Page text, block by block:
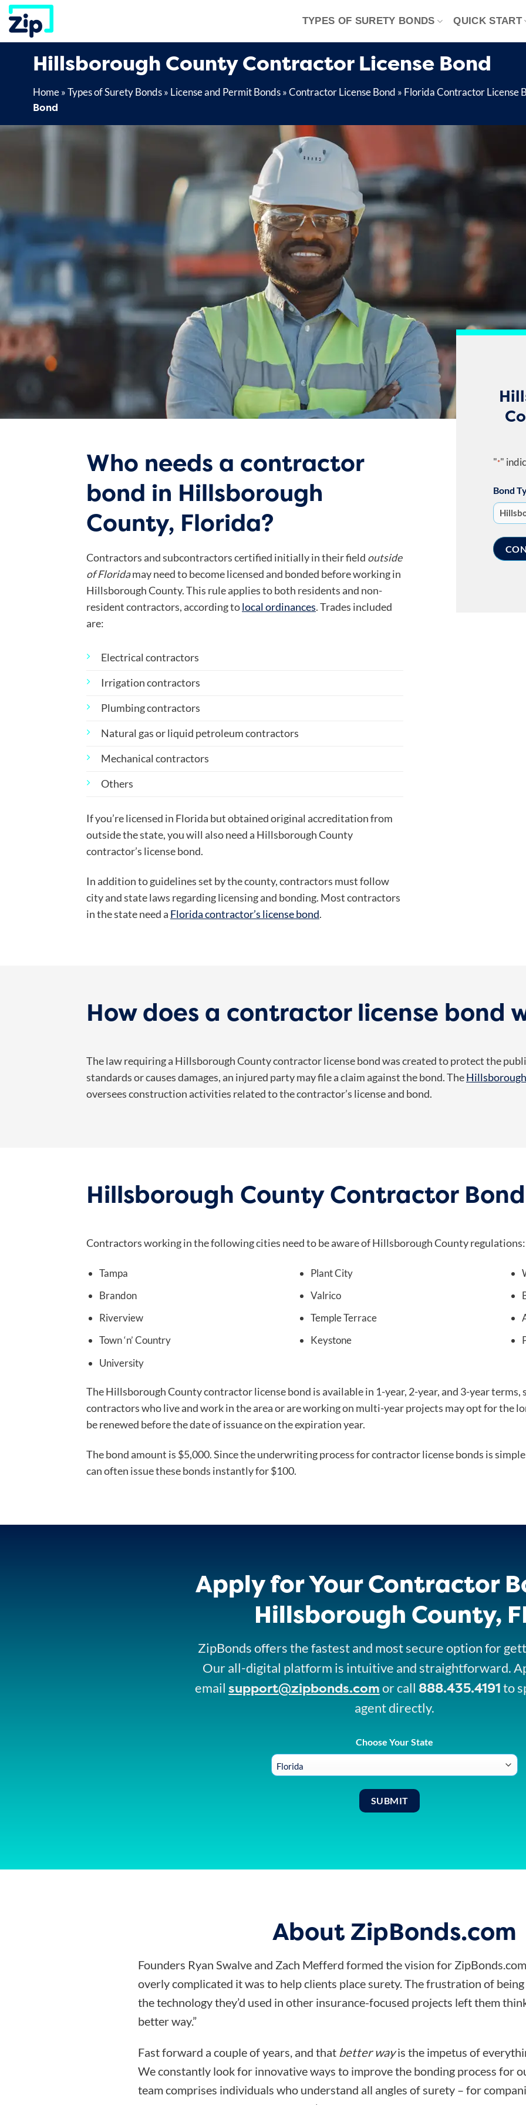
Skip
content
TYPES OF SURETY BONDS QUICK START
Hillsborough County Contractor License Bond
Home»Types of Surety Bonds» License and Permit Bonds»Contractor License Bond » Florida Contractor License
Bond
Who needs a contractor
bond in Hillsborough
County, Florida?
Contractors and subcontractors certified initially in their field outside
of Floridamay need to become licensed and bonded before working in
Hillsborough County. This rule applies to both residents and non-
resident contractors, according tolocal ordinances. Trades included
are:
Electrical contractors
Irrigation contractors
Plumbing contractors
Natural gas or liquid petroleum contractors
Mechanical contractors
Others
If you’re licensed in Florida but obtained original accreditation from
outside the state, you will also need a Hillsborough County
contractor’s license bond.
In addition to guidelines set by the county, contractors must follow
city and state laws regarding licensing and bonding. Most contractors
in the state need a Florida contractor’s license bond.
"*"
Bond
How does a contractor license bond
The law requiring a Hillsborough County contractor license bond was created to protect the
standards or causes damages, an injured party may file a claim against the bond. The
oversees construction activities related to the contractor’s license and bond.
Hillsborough County Contractor
Contractors working in the following cities need to be aware of Hillsborough County regulations:
Tampa
Brandon
Riverview
Town ‘n’ Country
University
Plant City
Valrico
Temple Terrace
Keystone
The Hillsborough County contractor license bond is available in 1-year, 2-year, and 3-year terms,
contractors who live and work in the area or are working on multi-year projects may opt for the
be renewed before the date of issuance on the expiration year.
The bond amount is $5,000. Since the underwriting process for contractor license bonds is
can often issue these bonds instantly for $100.
Apply for Your Contractor
Hillsborough County,
ZipBonds offers the fastest and most secure option for
Our all-digital platform is intuitive and straightforward.
email support@zipbonds.comor call 888.435.4191to
agent directly.
Choose Your State
About ZipBonds.com
Founders Ryan Swalve and Zach Mefferd formed the vision for
overly complicated it was to help clients place surety. The frustration of
the technology they’d used in other insurance-focused projects left them
better way.”
Fast forward a couple of years, and that better wayis the impetus of
We constantly look for innovative ways to improve the bonding process for
team comprises individuals who understand all angles of surety – for